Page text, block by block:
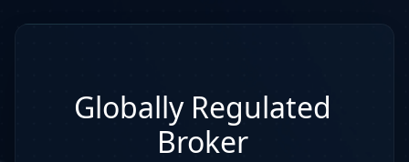
Globally Regulated
Broker